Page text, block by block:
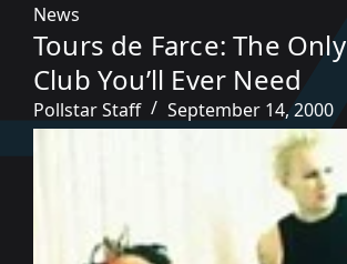
News
Tours de Farce: The Only
Club You’ll Ever Need
Pollstar Staff September 14, 2000